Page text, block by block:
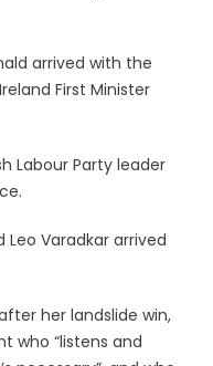
arrived with the
First Minister
Labour Party leader
Leo Varadkar arrived
her landslide win,
who “listens and